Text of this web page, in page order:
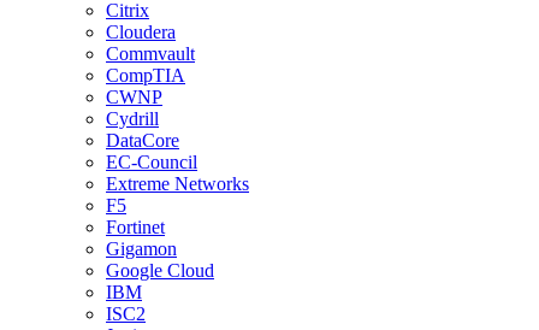
Citrix
Cloudera
Commvault
CompTIA
CWNP
Cydrill
DataCore
EC-Council
Extreme Networks
F5
Fortinet
Gigamon
Google Cloud
IBM
ISC2